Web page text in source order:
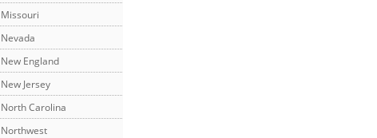
Missouri
Nevada
New England
New Jersey
North Carolina
Northwest